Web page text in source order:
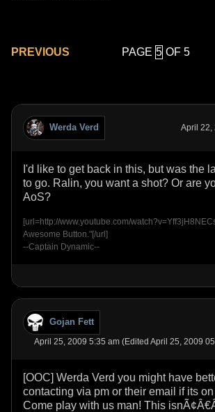
PREVIOUS PAGE OF 5
Werda Verd April 22,
I'd like to get back in this, but was the
to go. Ralin, you want a shot? Or are
AoS?
[url=http://www.youtube.com/
Awesome Button."[/url]
--Captain Dynamic--
Gojan Fett
April 25, 2009 5:35 am (Edited April 25, 2009
[OOC] Werda Verd you might have
contacting via pm or their email if its
Come play with us man! This